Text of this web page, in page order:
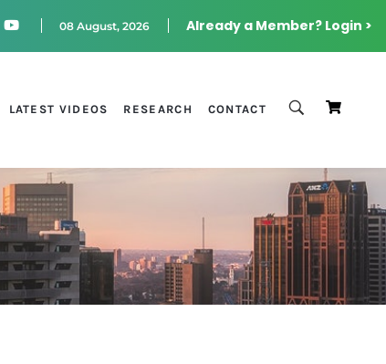
Already a Member? Login >
08 August, 2026
LATEST VIDEOS RESEARCH CONTACT